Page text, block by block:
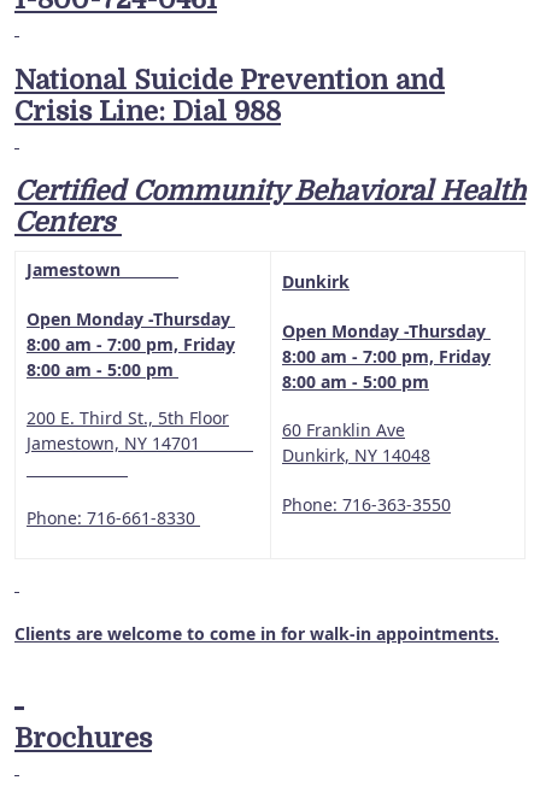
National Suicide Prevention and
Crisis Line: Dial 988
Certified Community Behavioral Health
Centers
Jamestown
Open Monday -Thursday
8:00 am - 7:00 pm, Friday
8:00 am - 5:00 pm
200 E. Third St., 5th Floor
Jamestown, NY 14701
Phone: 716-661-8330
Dunkirk
Open Monday -Thursday
8:00 am - 7:00 pm, Friday
8:00 am - 5:00 pm
60 Franklin Ave
Dunkirk, NY 14048
Phone: 716-363-3550
Clients are welcome to come in for walk-in appointments.
Brochures